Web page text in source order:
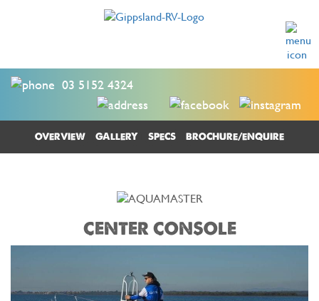
03 5152 4324
OVERVIEW GALLERY SPECS BROCHURE/ENQUIRE
CENTER CONSOLE